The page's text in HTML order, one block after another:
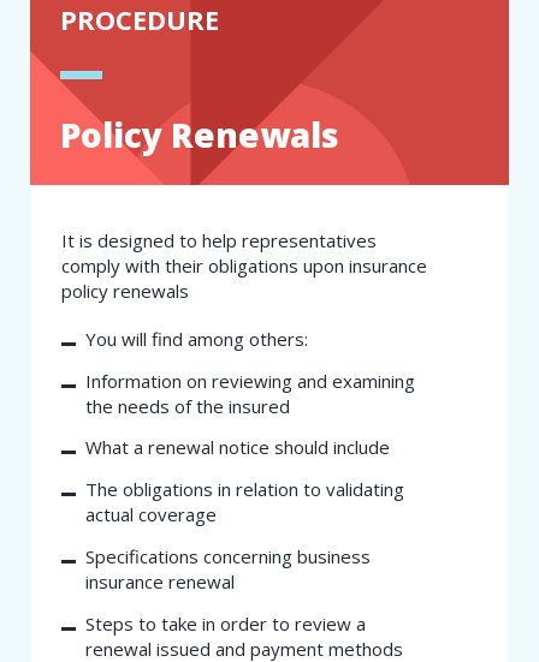
PROCEDURE
Policy Renewals
It is designed to help representatives
comply with their obligations upon insurance
policy renewals
​You will find among others: ​
Information on reviewing and examining
the needs of the insured
What a renewal notice should include
The obligations in relatio​n to validating
actual coverage
Specifications concerning business
insurance renewal
Steps to take in order to review a
renewal issued and payment methods